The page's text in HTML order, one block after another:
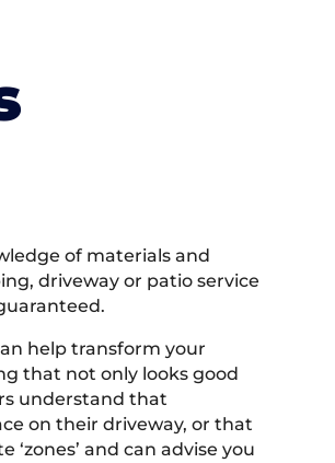
of materials and
driveway or patio service
help transform your
that not only looks good
understand that
on their driveway, or that
and can advise you